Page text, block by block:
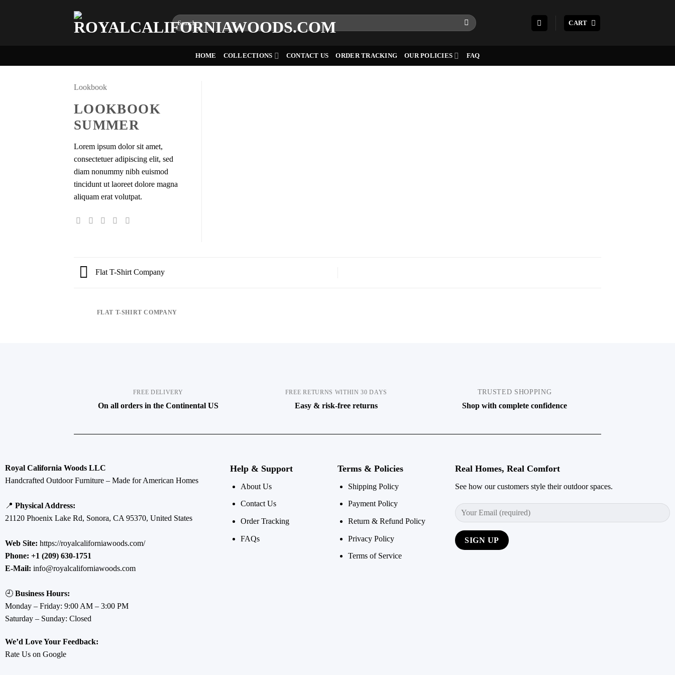
Search
for:
CART
HOME COLLECTIONS CONTACT US ORDER TRACKING OUR POLICIES FAQ
Lookbook
LOOKBOOK
SUMMER
Lorem ipsum dolor sit amet,
consectetuer adipiscing elit, sed
diam nonummy nibh euismod
tincidunt ut laoreet dolore magna
aliquam erat volutpat.
Flat T-Shirt Company
FLAT T-SHIRT COMPANY
FREE DELIVERY
On all orders in the Continental US
FREE RETURNS WITHIN 30 DAYS
Easy & risk-free returns
TRUSTED SHOPPING
Shop with complete confidence
Royal California Woods LLC
Handcrafted Outdoor Furniture – Made for American Homes
📍 Physical Address:
21120 Phoenix Lake Rd, Sonora, CA 95370, United States
Web Site: https://royalcaliforniawoods.com/
Phone: +1 (209) 630-1751
E-Mail: info@royalcaliforniawoods.com
🕘 Business Hours:
Monday – Friday: 9:00 AM – 3:00 PM
Saturday – Sunday: Closed
We’d Love Your Feedback:
Rate Us on Google
Help & Support
About Us
Contact Us
Order Tracking
FAQs
Terms & Policies
Shipping Policy
Payment Policy
Return & Refund Policy
Privacy Policy
Terms of Service
Real Homes, Real Comfort
See how our customers style their outdoor spaces.